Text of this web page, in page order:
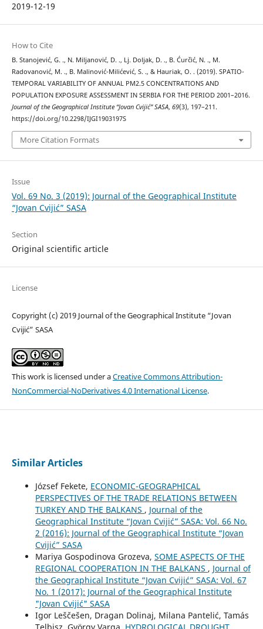
2019-12-19
How to Cite
B. Stanojević, G. ., N. Miljanović, D. ., Lj. Doljak, D. ., B. Ćurčić, N. ., M.
Radovanović, M. ., B. Malinović-Milićević, S. ., & Hauriak, O. . (2019). SPATIO-
TEMPORAL VARIABILITY OF ANNUAL PM2.5 CONCENTRATIONS AND
POPULATION EXPOSURE ASSESSMENT IN SERBIA FOR THE PERIOD 2001–2016.
Journal of the Geographical Institute “Jovan Cvijić” SASA, 69(3), 197–211.
https://doi.org/10.2298/IJGI1903197S
More Citation Formats
Issue
Vol. 69 No. 3 (2019): Journal of the Geographical Institute
“Jovan Cvijić” SASA
Section
Original scientific article
License
Copyright (c) 2019 Journal of the Geographical Institute “Jovan
Cvijić” SASA
This work is licensed under aCreative Commons Attribution-
NonCommercial-NoDerivatives 4.0 International License.
Similar Articles
József Fekete, ECONOMIC-GEOGRAPHICAL
PERSPECTIVES OF THE TRADE RELATIONS BETWEEN
TURKEY AND THE BALKANS , Journal of the
Geographical Institute “Jovan Cvijić” SASA: Vol. 66 No.
2 (2016): Journal of the Geographical Institute “Jovan
Cvijić” SASA
Mariya Gospodinova Grozeva, SOME ASPECTS OF THE
REGIONAL COOPERATION IN THE BALKANS , Journal of
the Geographical Institute “Jovan Cvijić” SASA: Vol. 67
No. 1 (2017): Journal of the Geographical Institute
"Jovan Cvijić" SASA
Igor Leščešen, Dragan Dolinaj, Milana Pantelić, Tamás